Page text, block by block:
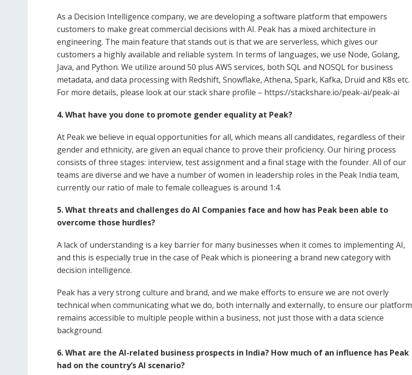
As a Decision Intelligence company, we are developing a software platform that empowers
customers to make great commercial decisions with AI. Peak has a mixed architecture in
engineering. The main feature that stands out is that we are serverless, which gives our
customers a highly available and reliable system. In terms of languages, we use Node, Golang,
Java, and Python. We utilize around 50 plus AWS services, both SQL and NOSQL for business
metadata, and data processing with Redshift, Snowflake, Athena, Spark, Kafka, Druid and K8s etc.
For more details, please look at our stack share profile – https://stackshare.io/peak-ai/peak-ai
4.What have you done to promote gender equality at Peak?
At Peak we believe in equal opportunities for all, which means all candidates, regardless of their
gender and ethnicity, are given an equal chance to prove their proficiency. Our hiring process
consists of three stages: interview, test assignment and a final stage with the founder. All of our
teams are diverse and we have a number of women in leadership roles in the Peak India team,
currently our ratio of male to female colleagues is around 1:4.
5. What threats and challenges do AI Companies face and how has Peak been able to
overcome those hurdles?
A lack of understanding is a key barrier for many businesses when it comes to implementing AI,
and this is especially true in the case of Peak which is pioneering a brand new category with
decision intelligence.
Peak has a very strong culture and brand, and we make efforts to ensure we are not overly
technical when communicating what we do, both internally and externally, to ensure our platform
remains accessible to multiple people within a business, not just those with a data science
background.
6. What are the AI-related business prospects in India? How much of an influence has Peak
had on the country’s AI scenario?